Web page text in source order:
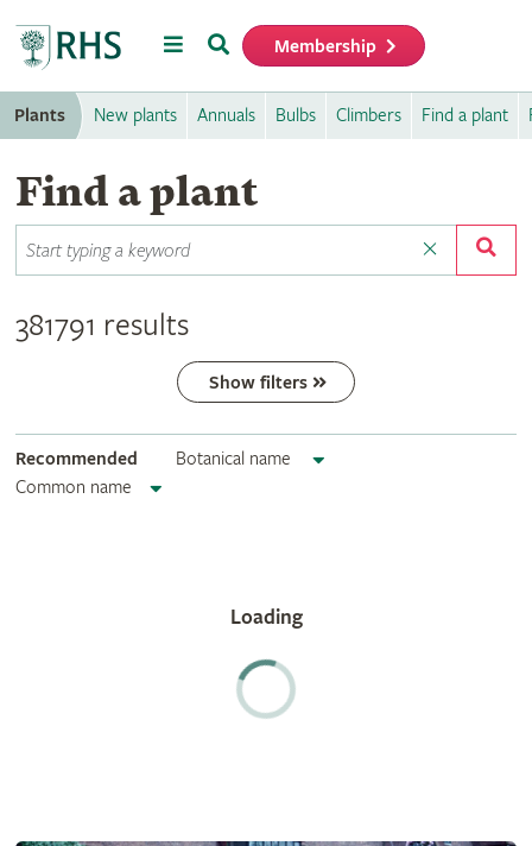
MenuSearch Membership
Plants New plants Annuals Bulbs Climbers Find a plant
Find a plant
381791 results
Show filters
Recommended
Botanical name
Common name